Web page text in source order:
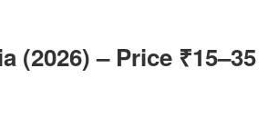
(2026) – Price ₹15–35